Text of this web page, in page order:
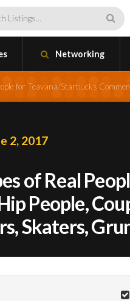
Networking
for Teavana/Starbucks
2, 2017
of Real
People,
Skaters,